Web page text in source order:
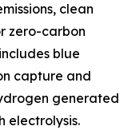
clean
zero-carbon
blue
capture and
generated
electrolysis.